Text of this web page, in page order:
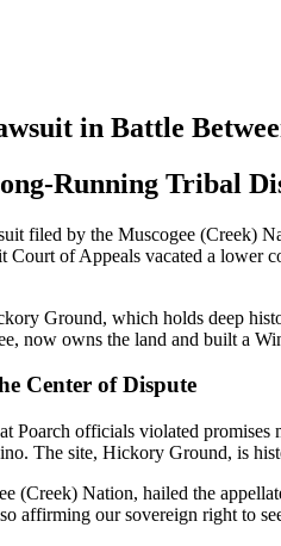
in Battle
Running Tribal
filed by the Muscogee (Creek)
of Appeals vacated a lower
Ground, which holds deep
now owns the land and built a
Center of Dispute
Poarch officials violated
The site, Hickory Ground, is
Nation, hailed the
affirming our sovereign right to